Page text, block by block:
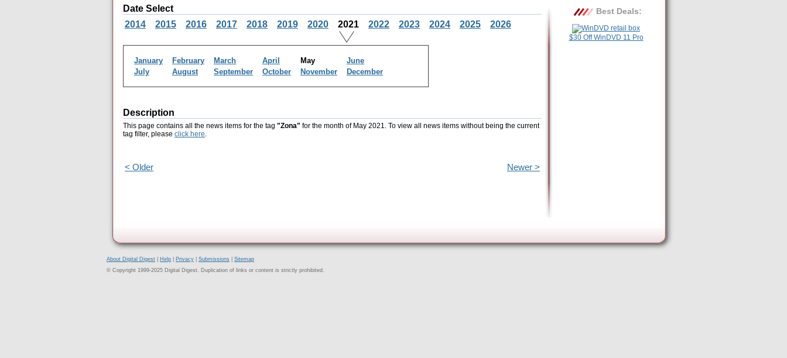
Date Select
2014
2015 2016 2017 2018 2019 2020 2021 2022 2023 2024 2025 2026
January February March April May
June
July
August September October November December
Description
This page contains all the news items for the tag "Zona" for the month of May 2021. To view all news items without being the current
tag filter, please click here.
< Older Newer >
Best Deals:
$30 Off WinDVD 11 Pro
About Digital Digest Help Privacy Submissions
Sitemap
© Copyright 1999-2025 Digital Digest. Duplication of links or content is strictly prohibited.